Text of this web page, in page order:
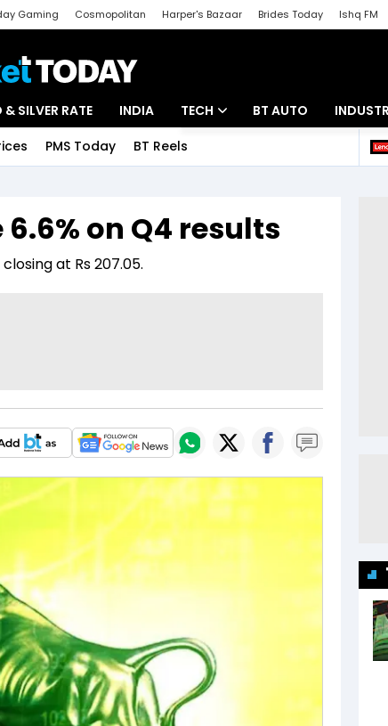
Gaming Cosmopolitan Harper's Bazaar Brides Today Ishq FM
SILVER RATE INDIA TECH
Startups
BT AUTO
Banking
PMS Today BT Reels
on Q4 results
at Rs 207.05.